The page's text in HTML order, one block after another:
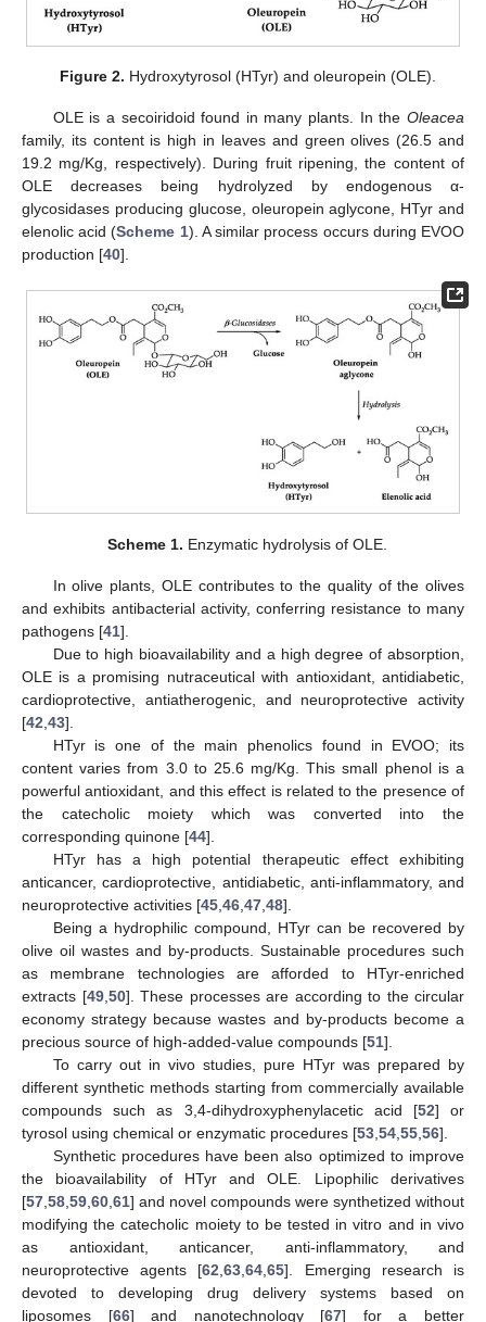
Figure 2. Hydroxytyrosol (HTyr) and oleuropein (OLE).
OLE is a secoiridoid found in many plants. In the Oleacea
family, its content is high in leaves and green olives (26.5 and
19.2 mg/Kg, respectively). During fruit ripening, the content of
OLE decreases being hydrolyzed by endogenous α-
glycosidases producing glucose, oleuropein aglycone, HTyr and
elenolic acid (Scheme 1). A similar process occurs during EVOO
production [40].
Scheme 1. Enzymatic hydrolysis of OLE.
In olive plants, OLE contributes to the quality of the olives
and exhibits antibacterial activity, conferring resistance to many
pathogens [41].
Due to high bioavailability and a high degree of absorption,
OLE is a promising nutraceutical with antioxidant, antidiabetic,
cardioprotective, antiatherogenic, and neuroprotective activity
[42 43].
HTyr is one of the main phenolics found in EVOO; its
content varies from 3.0 to 25.6 mg/Kg. This small phenol is a
powerful antioxidant, and this effect is related to the presence of
the catecholic moiety which was converted into the
corresponding quinone [44].
HTyr has a high potential therapeutic effect exhibiting
anticancer, cardioprotective, antidiabetic, anti-inflammatory, and
neuroprotective activities [45 46 47 48].
Being a hydrophilic compound, HTyr can be recovered by
olive oil wastes and by-products. Sustainable procedures such
as membrane technologies are afforded to HTyr-enriched
extracts [49, 50]. These processes are according to the circular
economy strategy because wastes and by-products become a
precious source of high-added-value compounds [51].
To carry out in vivo studies, pure HTyr was prepared by
different synthetic methods starting from commercially available
compounds such as 3,4-dihydroxyphenylacetic acid [52] or
tyrosol using chemical or enzymatic procedures [53 54 55 56].
Synthetic procedures have been also optimized to improve
the bioavailability of HTyr and OLE. Lipophilic derivatives
[57 58 59 60 61] and novel compounds were synthetized without
modifying the catecholic moiety to be tested in vitro and in vivo
as antioxidant, anticancer, anti-inflammatory, and
neuroprotective agents [62 ,63 ,64 ,65]. Emerging research is
devoted to developing drug delivery systems based on
liposomes [66] and nanotechnology [67] for a better